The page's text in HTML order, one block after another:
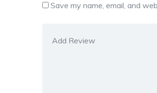
Save my name, email, and